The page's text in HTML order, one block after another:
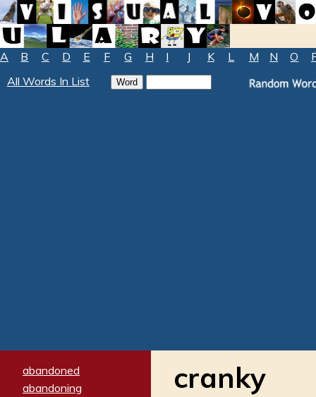
A B C D E F G H I J K L M N O
All Words In List
abandoned
abandoning
cranky